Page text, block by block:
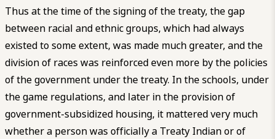
Thus at the time of the signing of the treaty, the gap
between racial and ethnic groups, which had always
existed to some extent, was made much greater, and the
division of races was reinforced even more by the policies
of the government under the treaty. In the schools, under
the game regulations, and later in the provision of
government-subsidized housing, it mattered very much
whether a person was officially a Treaty Indian or of